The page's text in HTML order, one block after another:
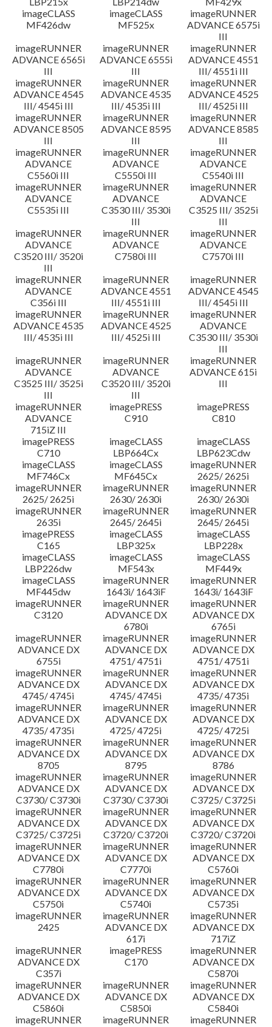
imageCLASS
MF426dw
imageCLASS
MF525x
imageRUNNER
ADVANCE 6575i
III
imageRUNNER
ADVANCE 6565i
III
imageRUNNER
ADVANCE 6555i
III
imageRUNNER
ADVANCE 4551
III/ 4551i III
imageRUNNER
ADVANCE 4545
III/ 4545i III
imageRUNNER
ADVANCE 4535
III/ 4535i III
imageRUNNER
ADVANCE 4525
III/ 4525i III
imageRUNNER
ADVANCE 8505
III
imageRUNNER
ADVANCE 8595
III
imageRUNNER
ADVANCE 8585
III
imageRUNNER
ADVANCE
C5560i III
imageRUNNER
ADVANCE
C5550i III
imageRUNNER
ADVANCE
C5540i III
imageRUNNER
ADVANCE
C5535i III
imageRUNNER
ADVANCE
C3530 III/ 3530i
III
imageRUNNER
ADVANCE
C3525 III/ 3525i
III
imageRUNNER
ADVANCE
C3520 III/ 3520i
III
imageRUNNER
ADVANCE
C7580i III
imageRUNNER
ADVANCE
C7570i III
imageRUNNER
ADVANCE
C356i III
imageRUNNER
ADVANCE 4551
III/ 4551i III
imageRUNNER
ADVANCE 4545
III/ 4545i III
imageRUNNER
ADVANCE 4535
III/ 4535i III
imageRUNNER
ADVANCE 4525
III/ 4525i III
imageRUNNER
ADVANCE
C3530 III/ 3530i
III
imageRUNNER
ADVANCE
C3525 III/ 3525i
III
imageRUNNER
ADVANCE
C3520 III/ 3520i
III
imageRUNNER
ADVANCE 615i
III
imageRUNNER
ADVANCE
715iZ III
imagePRESS
C910
imagePRESS
C810
imagePRESS
C710
imageCLASS
LBP664Cx
imageCLASS
LBP623Cdw
imageCLASS
MF746Cx
imageCLASS
MF645Cx
imageRUNNER
2625/ 2625i
imageRUNNER
2625/ 2625i
imageRUNNER
2630/ 2630i
imageRUNNER
2630/ 2630i
imageRUNNER
2635i
imageRUNNER
2645/ 2645i
imageRUNNER
2645/ 2645i
imagePRESS
C165
imageCLASS
LBP325x
imageCLASS
LBP228x
imageCLASS
LBP226dw
imageCLASS
MF543x
imageCLASS
MF449x
imageCLASS
MF445dw
imageRUNNER
1643i/ 1643iF
imageRUNNER
1643i/ 1643iF
imageRUNNER
C3120
imageRUNNER
ADVANCE DX
6780i
imageRUNNER
ADVANCE DX
6765i
imageRUNNER
ADVANCE DX
6755i
imageRUNNER
ADVANCE DX
4751/ 4751i
imageRUNNER
ADVANCE DX
4751/ 4751i
imageRUNNER
ADVANCE DX
4745/ 4745i
imageRUNNER
ADVANCE DX
4745/ 4745i
imageRUNNER
ADVANCE DX
4735/ 4735i
imageRUNNER
ADVANCE DX
4735/ 4735i
imageRUNNER
ADVANCE DX
4725/ 4725i
imageRUNNER
ADVANCE DX
4725/ 4725i
imageRUNNER
ADVANCE DX
8705
imageRUNNER
ADVANCE DX
8795
imageRUNNER
ADVANCE DX
8786
imageRUNNER
ADVANCE DX
C3730/ C3730i
imageRUNNER
ADVANCE DX
C3730/ C3730i
imageRUNNER
ADVANCE DX
C3725/ C3725i
imageRUNNER
ADVANCE DX
C3725/ C3725i
imageRUNNER
ADVANCE DX
C3720/ C3720i
imageRUNNER
ADVANCE DX
C3720/ C3720i
imageRUNNER
ADVANCE DX
C7780i
imageRUNNER
ADVANCE DX
C7770i
imageRUNNER
ADVANCE DX
C5760i
imageRUNNER
ADVANCE DX
C5750i
imageRUNNER
ADVANCE DX
C5740i
imageRUNNER
ADVANCE DX
C5735i
imageRUNNER
2425
imageRUNNER
ADVANCE DX
617i
imageRUNNER
ADVANCE DX
717iZ
imageRUNNER
ADVANCE DX
C357i
imagePRESS
C170
imageRUNNER
ADVANCE DX
C5870i
imageRUNNER
ADVANCE DX
C5860i
imageRUNNER
ADVANCE DX
C5850i
imageRUNNER
ADVANCE DX
C5840i
imageRUNNER
imageRUNNER
imageRUNNER